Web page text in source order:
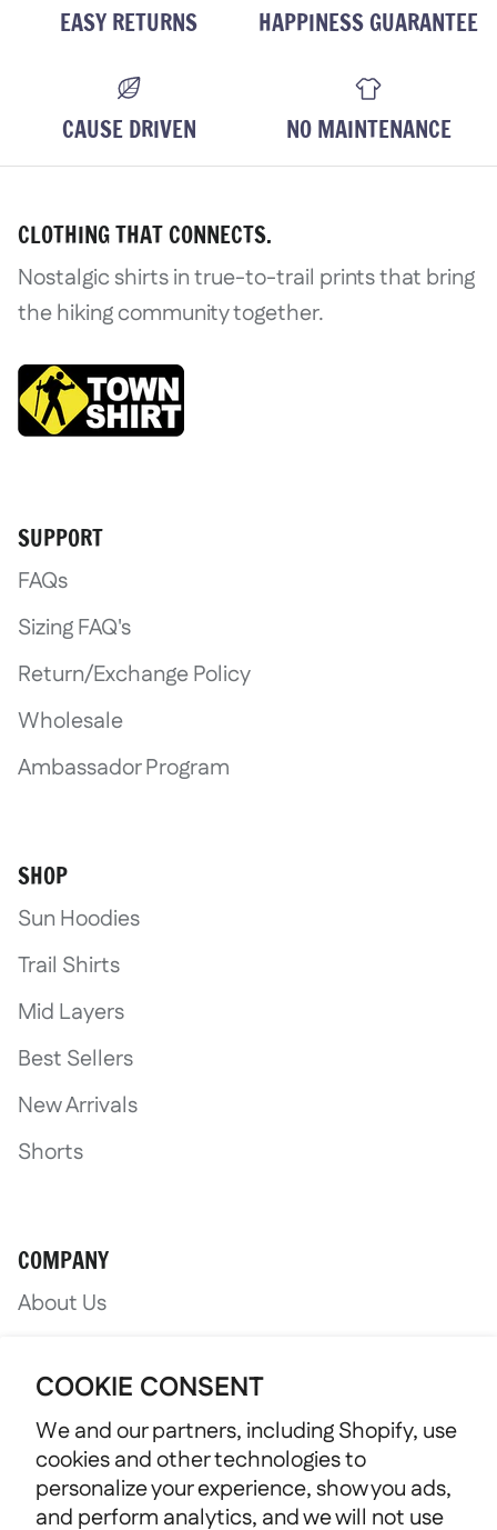
COOKIE CONSENT
We and our partners, including Shopify, use
cookies and other technologies to
personalize your experience, show you ads,
and perform analytics, and we will not use
EASY RETURNS HAPPINESS GUARANTEE
CAUSE DRIVEN NO MAINTENANCE
CLOTHING THAT CONNECTS.
Nostalgic shirts in true-to-trail prints that bring
the hiking community together.
SUPPORT
FAQs
Sizing FAQ's
Return/Exchange Policy
Wholesale
Ambassador Program
SHOP
Sun Hoodies
Trail Shirts
Mid Layers
Best Sellers
New Arrivals
Shorts
COMPANY
About Us
Log in to your account to add products
to your wishlist and view your previously
saved items.
Login